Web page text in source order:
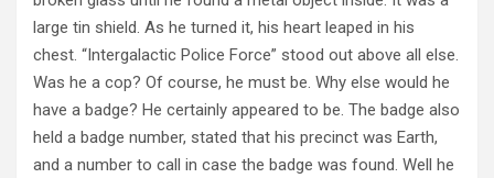
large tin shield. As he turned it, his heart leaped in his
chest. “Intergalactic Police Force” stood out above all else.
Was he a cop? Of course, he must be. Why else would he
have a badge? He certainly appeared to be. The badge also
held a badge number, stated that his precinct was Earth,
and a number to call in case the badge was found. Well he